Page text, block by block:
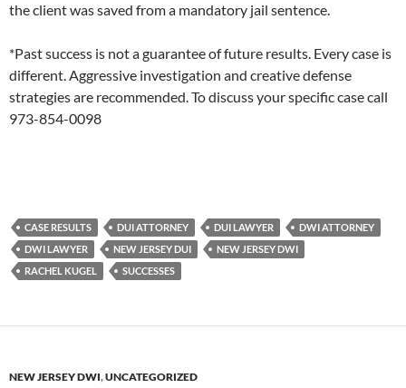
the client was saved from a mandatory jail sentence.
*Past success is not a guarantee of future results. Every case is
different. Aggressive investigation and creative defense
strategies are recommended. To discuss your specific case call
973-854-0098
CASE RESULTS DUI ATTORNEY DUI LAWYER
DWI ATTORNEY
DWI LAWYER
NEW JERSEY DUI
NEW JERSEY DWI
RACHEL KUGEL
SUCCESSES
NEW JERSEY DWI,UNCATEGORIZED